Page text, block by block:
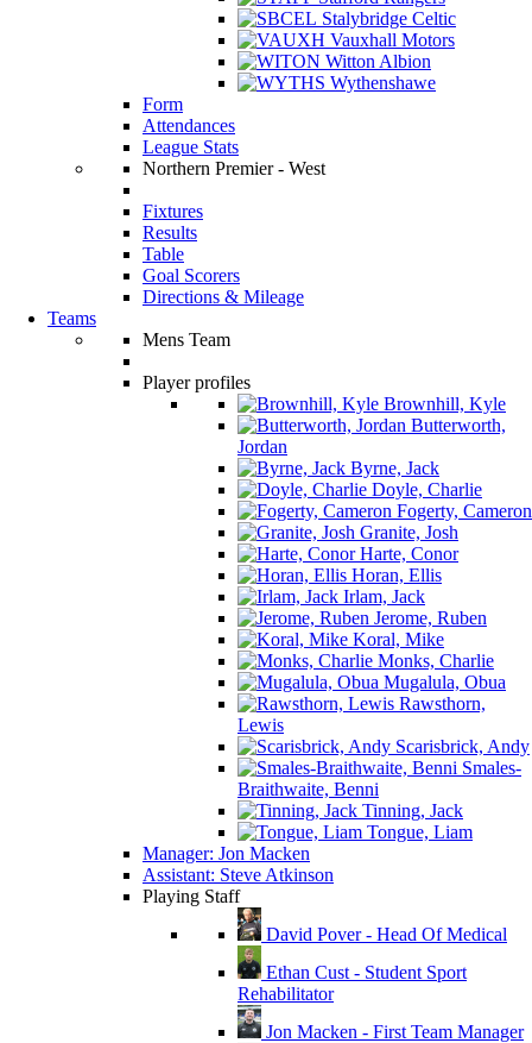
Stalybridge Celtic
Vauxhall Motors
Witton Albion
Wythenshawe
Form
Attendances
League Stats
Northern Premier - West
Fixtures
Results
Table
Goal Scorers
Directions & Mileage
Teams
Mens Team
Player profiles
Brownhill, Kyle
Butterworth,
Jordan
Byrne, Jack
Doyle, Charlie
Fogerty, Cameron
Granite, Josh
Harte, Conor
Horan, Ellis
Irlam, Jack
Jerome, Ruben
Koral, Mike
Monks, Charlie
Mugalula, Obua
Rawsthorn,
Lewis
Scarisbrick, Andy
Smales-
Braithwaite, Benni
Tinning, Jack
Tongue, Liam
Manager: Jon Macken
Assistant: Steve Atkinson
Playing Staff
David Pover - Head Of Medical
Ethan Cust - Student Sport
Rehabilitator
Jon Macken - First Team Manager